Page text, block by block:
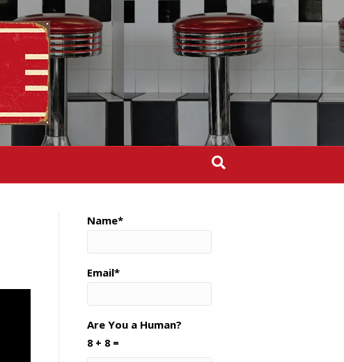
Name*
Email*
Are You a Human?
8 + 8 =